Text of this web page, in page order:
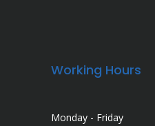
Working Hours
Monday - Friday